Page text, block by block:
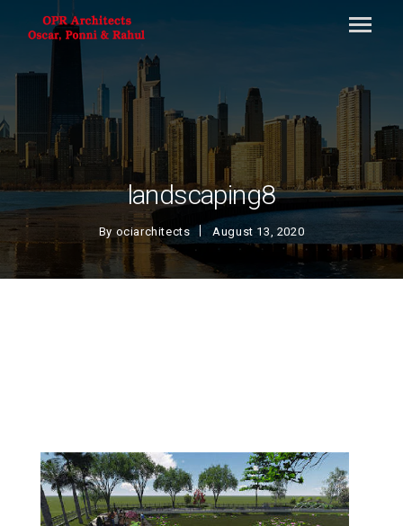
landscaping8
By ociarchitects August 13, 2020